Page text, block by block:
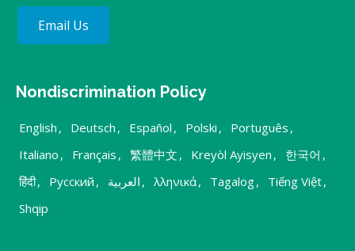
Email Us
Nondiscrimination Policy
English , Deutsch , Español , Polski , Português ,
Italiano , Français , 繁體中文 , Kreyòl Ayisyen , 한국어 ,
हिंदी, Русский , العربية , λληνικά, Tagalog, Tiếng Việt,
Shqip